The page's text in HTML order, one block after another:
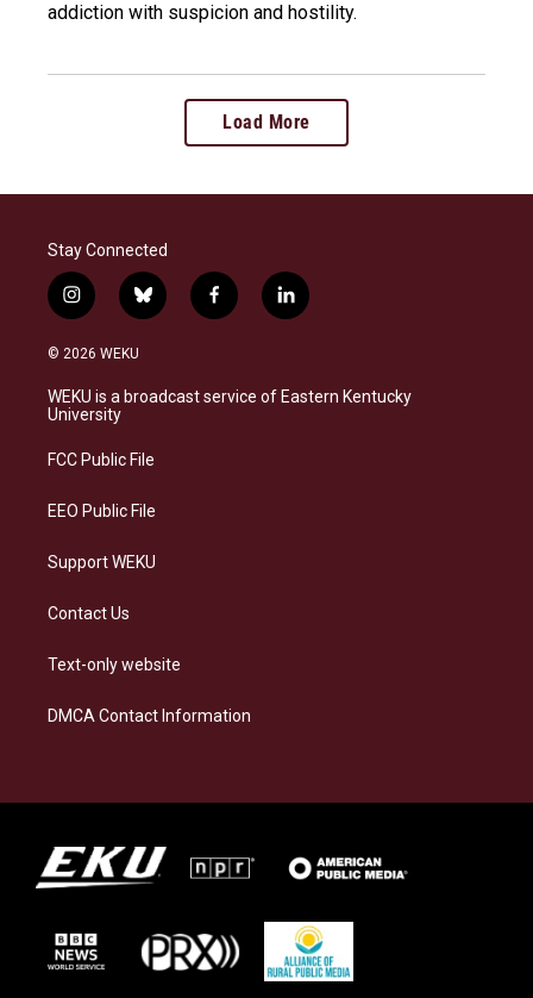
addiction with suspicion and hostility.
Load More
Stay Connected
i
n
s
a
g
a
b
l
s
k
f
a
b
o
l
i
e
d
© 2026 WEKU
WEKU is a broadcast service of Eastern Kentucky
University
FCC Public File
EEO Public File
Support WEKU
Contact Us
Text-only website
DMCA Contact Information